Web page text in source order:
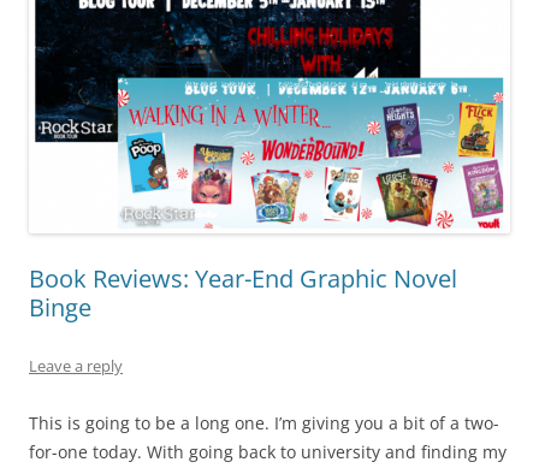
Book Reviews: Year-End Graphic Novel
Binge
Leave a reply
This is going to be a long one. I’m giving you a bit of a two-
for-one today. With going back to university and finding my